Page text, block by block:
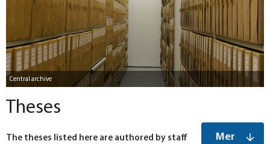
Central archive
Theses
Mer
The theses listed here are authored by staff